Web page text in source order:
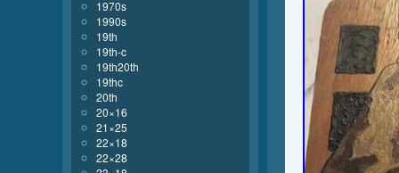
1970s
1990s
19th
19th-c
19th20th
19thc
20th
20×16
21×25
22×18
22×28